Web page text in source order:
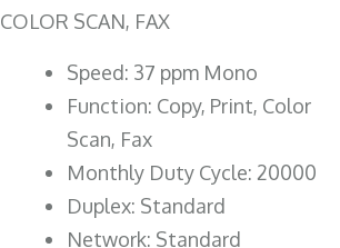
COLOR SCAN, FAX
Speed: 37 ppm Mono
Function: Copy, Print, Color
Scan, Fax
Monthly Duty Cycle: 20000
Duplex: Standard
Network: Standard